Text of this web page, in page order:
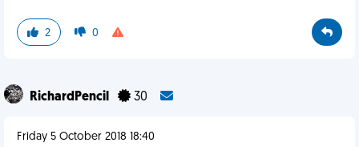
2 0
RichardPencil 30
Friday 5 October 2018 18:40